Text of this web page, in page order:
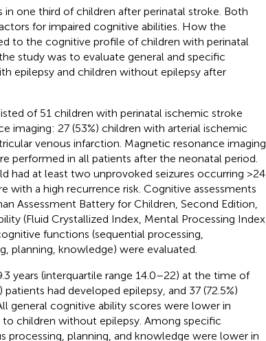
in one third of children after perinatal stroke. Both
for impaired cognitive abilities. How the
to the cognitive profile of children with perinatal
study was to evaluate general and specific
epilepsy and children without epilepsy after
of 51 children with perinatal ischemic stroke
imaging: 27 (53%) children with arterial ischemic
venous infarction. Magnetic resonance imaging
performed in all patients after the neonatal period.
had at least two unprovoked seizures occurring >24
with a high recurrence risk. Cognitive assessments
Assessment Battery for Children, Second Edition,
(Fluid Crystallized Index, Mental Processing Index,
functions (sequential processing,
planning, knowledge) were evaluated.
years (interquartile range 14.0–22) at the time of
had developed epilepsy, and 37 (72.5%)
general cognitive ability scores were lower in
children without epilepsy. Among specific
processing, planning, and knowledge were lower in